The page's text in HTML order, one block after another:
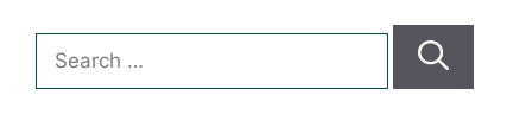
Search
for: